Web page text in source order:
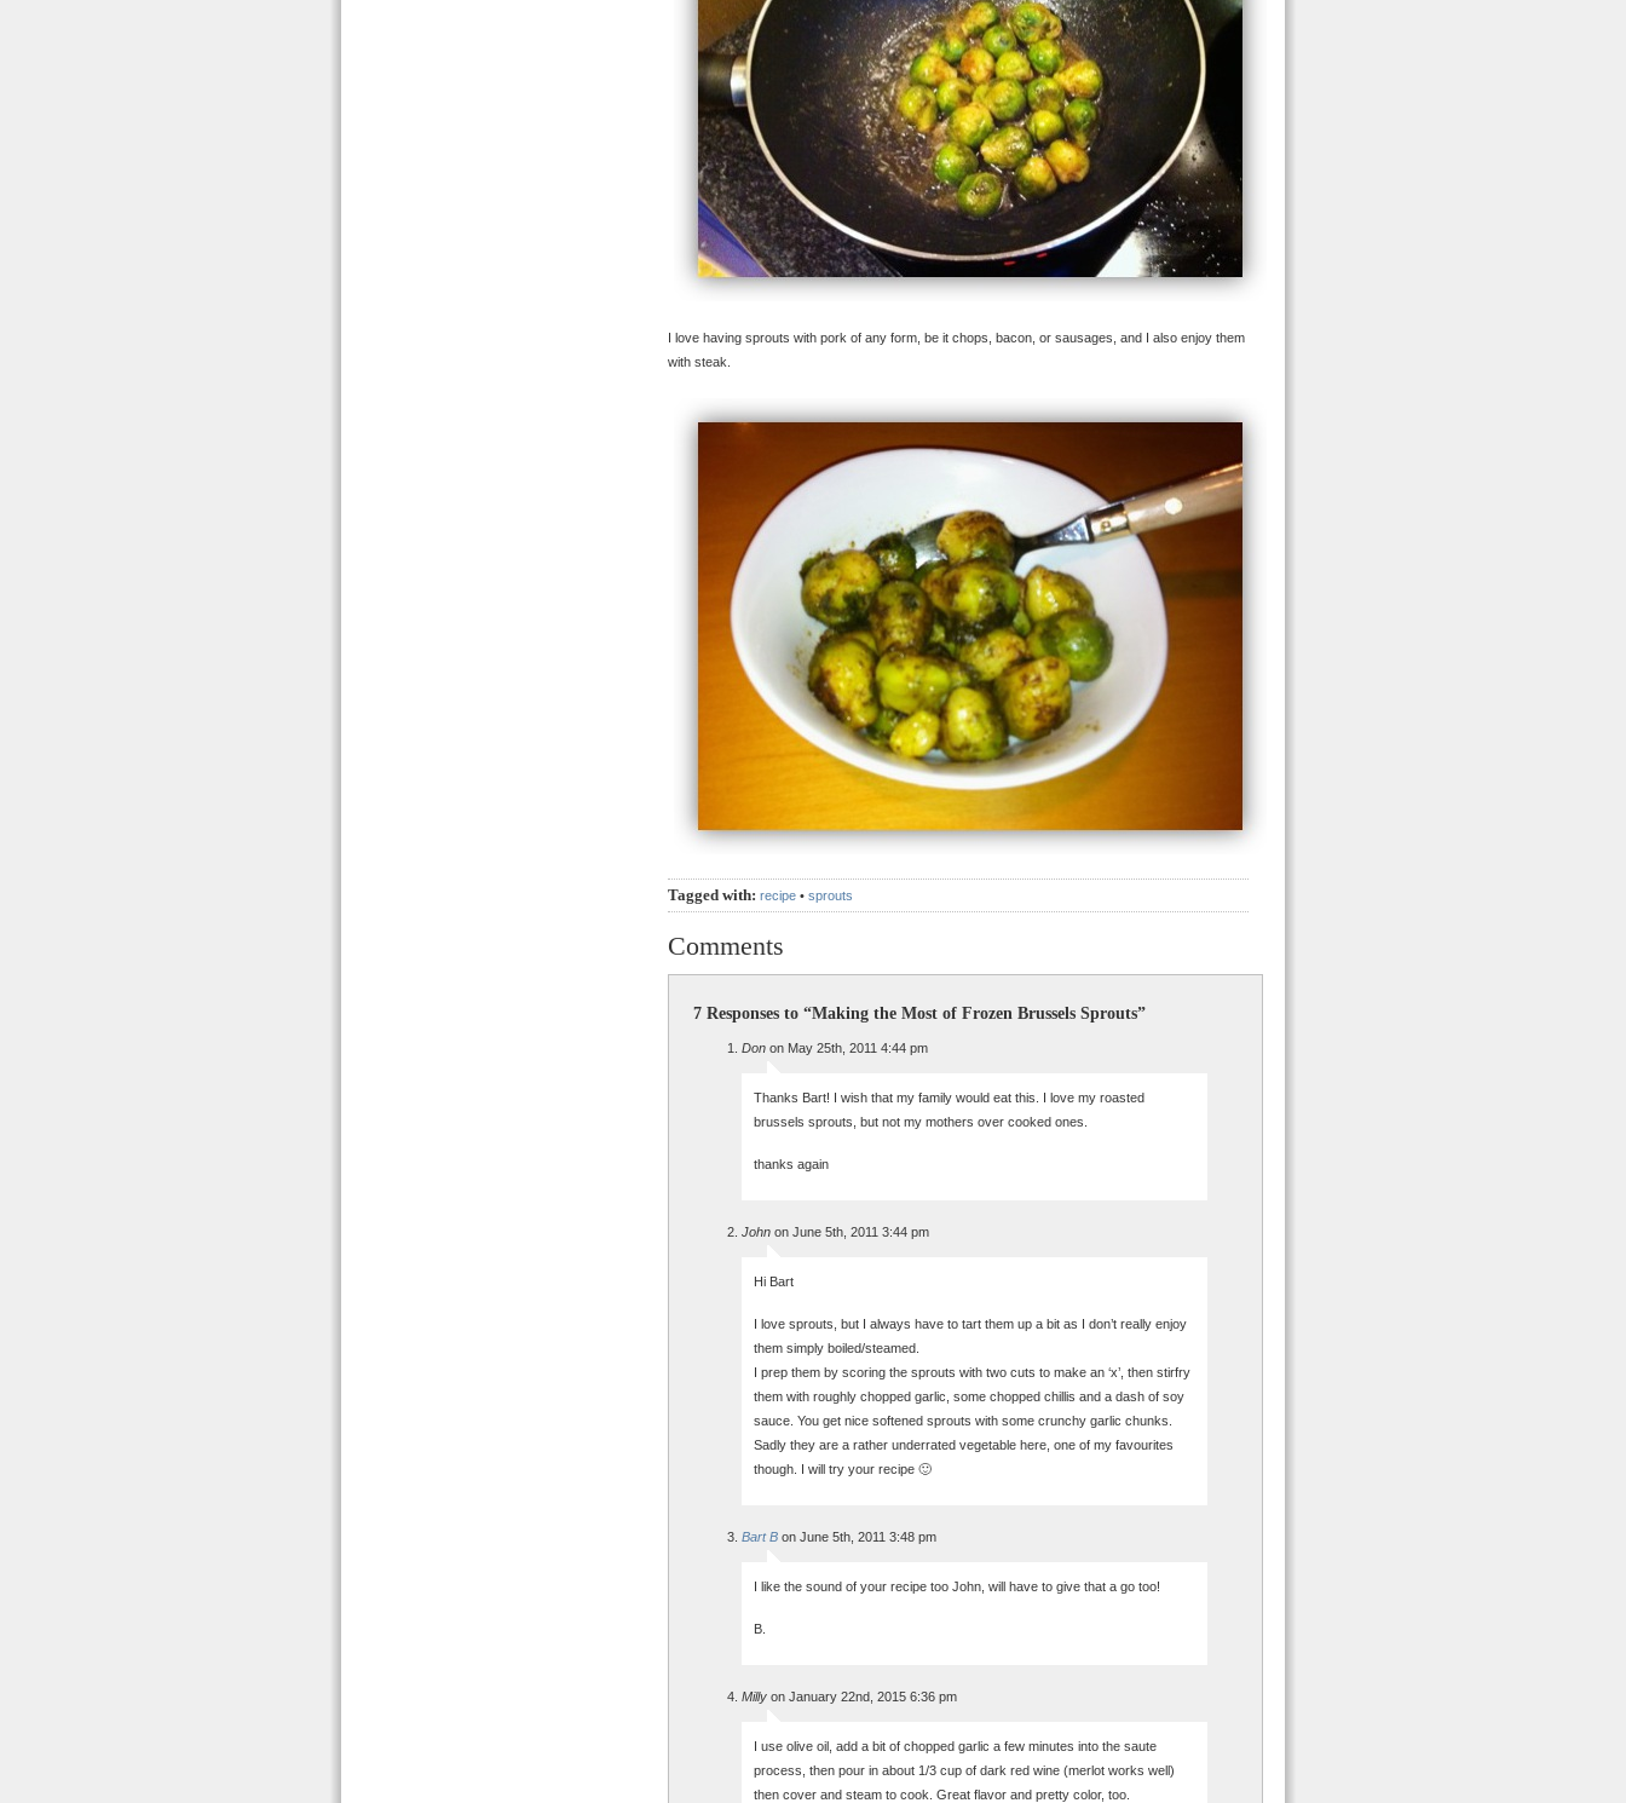
I love having sprouts with pork of any form, be it chops, bacon, or sausages, and I also enjoy them
with steak.
Tagged with: recipe • sprouts
Comments
7 Responses to “Making the Most of Frozen Brussels Sprouts”
Don on May 25th, 2011 4:44 pm
Thanks Bart! I wish that my family would eat this. I love my roasted
brussels sprouts, but not my mothers over cooked ones.
thanks again
John on June 5th, 2011 3:44 pm
Hi Bart
I love sprouts, but I always have to tart them up a bit as I don’t really enjoy
them simply boiled/steamed.
I prep them by scoring the sprouts with two cuts to make an ‘x’, then stirfry
them with roughly chopped garlic, some chopped chillis and a dash of soy
sauce. You get nice softened sprouts with some crunchy garlic chunks.
Sadly they are a rather underrated vegetable here, one of my favourites
though. I will try your recipe 🙂
Bart B on June 5th, 2011 3:48 pm
I like the sound of your recipe too John, will have to give that a go too!
B.
Milly on January 22nd, 2015 6:36 pm
I use olive oil, add a bit of chopped garlic a few minutes into the saute
process, then pour in about 1/3 cup of dark red wine (merlot works well)
then cover and steam to cook. Great flavor and pretty color, too.